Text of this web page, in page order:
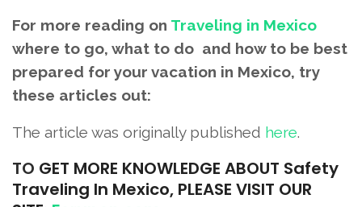
For more reading on Traveling in Mexico
where to go, what to do and how to be best
prepared for your vacation in Mexico, try
these articles out:
The article was originally published here.
TO GET MORE KNOWLEDGE ABOUT Safety
Traveling In Mexico, PLEASE VISIT OUR